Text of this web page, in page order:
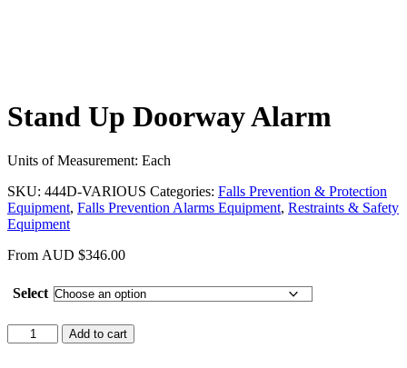
Stand Up Doorway Alarm
Units of Measurement: Each
SKU: 444D-VARIOUS Categories: Falls Prevention & Protection
Equipment, Falls Prevention Alarms Equipment, Restraints & Safety
Equipment
From AUD $346.00
Select
Stand
Up
Add to cart